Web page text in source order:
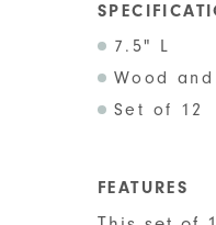
7.5" L
Wood
Set of 12
FEATURES